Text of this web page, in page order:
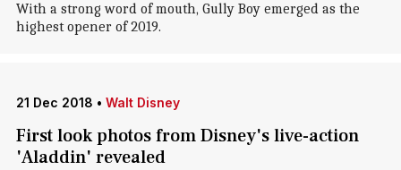
With a strong word of mouth, Gully Boy emerged as the
highest opener of 2019.
21 Dec 2018 • Walt Disney
First look photos from Disney's live-action
'Aladdin' revealed